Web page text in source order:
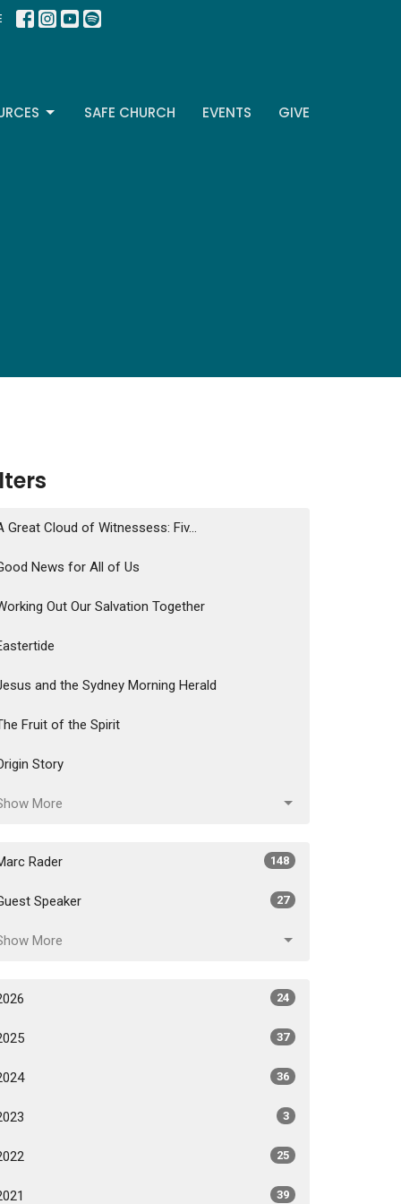
SAFE CHURCH EVENTS GIVE
Great Cloud of Witnessess: Fiv...
News for All of Us
Out Our Salvation Together
and the Sydney Morning Herald
Fruit of the Spirit
Story
More
Rader 148
Speaker 27
More
24
37
36
3
25
39